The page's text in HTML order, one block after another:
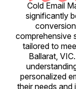
Cold Email
significantly
comprehensive
tailored to
Ballarat,
personalized
their needs and